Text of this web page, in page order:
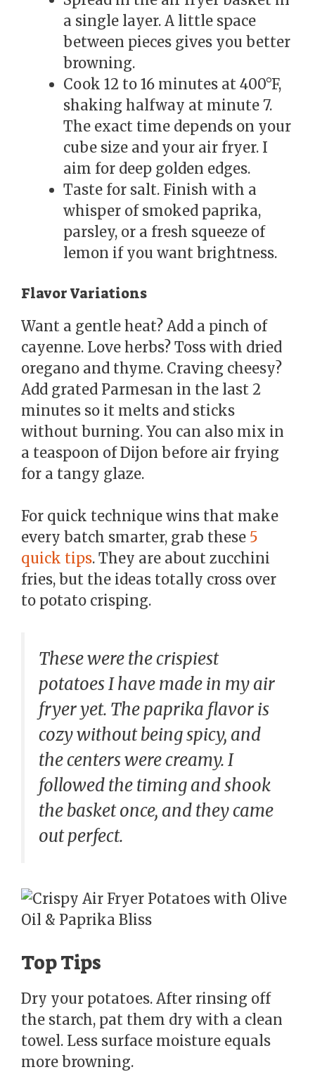
a single layer. A little space
between pieces gives you better
browning.
Cook 12 to 16 minutes at 400°F,
shaking halfway at minute 7.
The exact time depends on your
cube size and your air fryer. I
aim for deep golden edges.
Taste for salt. Finish with a
whisper of smoked paprika,
parsley, or a fresh squeeze of
lemon if you want brightness.
Flavor Variations
Want a gentle heat? Add a pinch of
cayenne. Love herbs? Toss with dried
oregano and thyme. Craving cheesy?
Add grated Parmesan in the last 2
minutes so it melts and sticks
without burning. You can also mix in
a teaspoon of Dijon before air frying
for a tangy glaze.
For quick technique wins that make
every batch smarter, grab these 5
quick tips. They are about zucchini
fries, but the ideas totally cross over
to potato crisping.
These were the crispiest
potatoes I have made in my air
fryer yet. The paprika flavor is
cozy without being spicy, and
the centers were creamy. I
followed the timing and shook
the basket once, and they came
out perfect.
Top Tips
Dry your potatoes. After rinsing off
the starch, pat them dry with a clean
towel. Less surface moisture equals
more browning.